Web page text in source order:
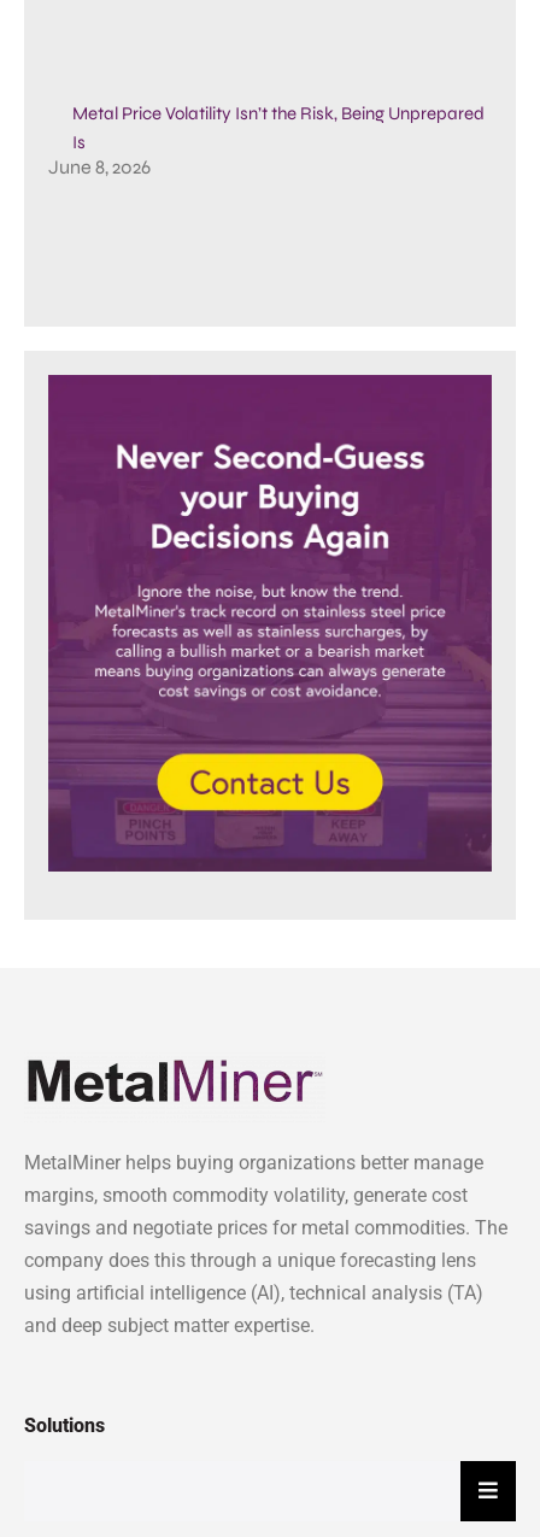
Metal Price Volatility Isn’t the Risk, Being Unprepared
Is
June 8, 2026
MetalMiner helps buying organizations better manage
margins, smooth commodity volatility, generate cost
savings and negotiate prices for metal commodities. The
company does this through a unique forecasting lens
using artificial intelligence (AI), technical analysis (TA)
and deep subject matter expertise.
Solutions